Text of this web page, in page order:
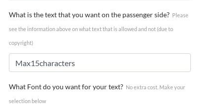
What is the text that you want on the passenger side? Please
see the information above on what text that is allowed and not (due to
copyright)
What Font do you want for your text? No extra cost. Make your
selection below